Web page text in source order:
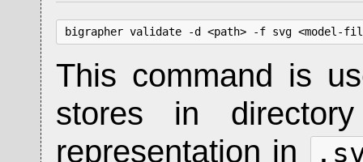
bigrapher validate -d <path> -f svg <model-
This command is
stores in
representation in